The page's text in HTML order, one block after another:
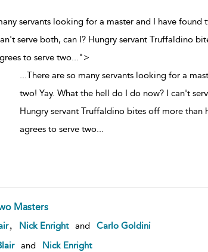
servants looking for a master and I have found
serve both, can I? Hungry servant Truffaldino
to serve two...">
...There are so many servants looking for a
two! Yay. What the hell do I do now? I can't
Hungry servant Truffaldino bites off more than
agrees to serve two...
Masters
Nick Enright and
Carlo Goldini
and
Nick Enright